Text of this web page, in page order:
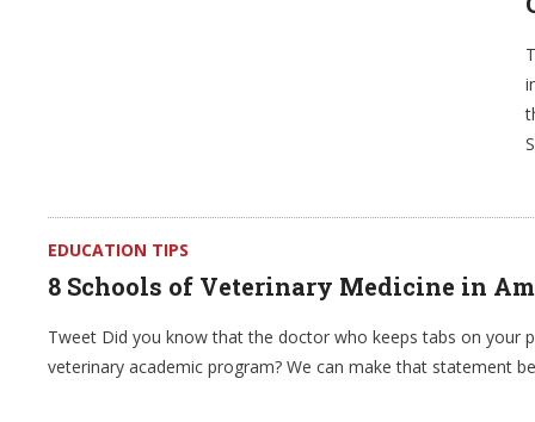
EDUCATION TIPS
8 Schools of Veterinary Medicine in
Tweet Did you know that the doctor who keeps tabs on your
veterinary academic program? We can make that statement